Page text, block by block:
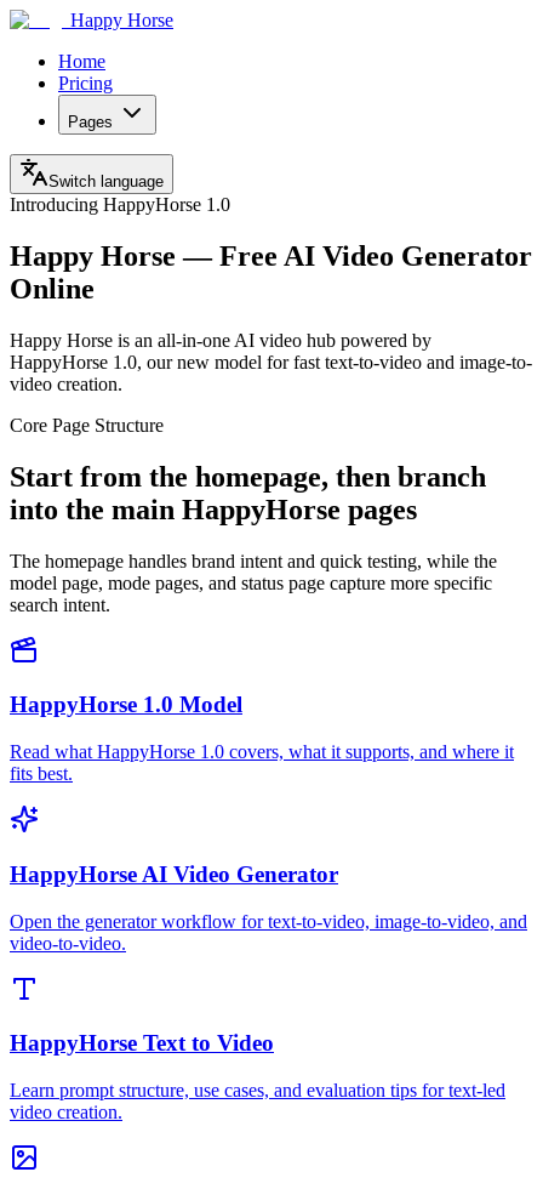
Happy Horse
Home
Pricing
Pages
Switch language
Introducing HappyHorse 1.0
Happy Horse — Free AI Video Generator
Online
Happy Horse is an all-in-one AI video hub powered by
HappyHorse 1.0, our new model for fast text-to-video and image-to-
video creation.
Core Page Structure
Start from the homepage, then branch
into the main HappyHorse pages
The homepage handles brand intent and quick testing, while the
model page, mode pages, and status page capture more specific
search intent.
HappyHorse 1.0 Model
Read what HappyHorse 1.0 covers, what it supports, and where it
fits best.
HappyHorse AI Video Generator
Open the generator workflow for text-to-video, image-to-video, and
video-to-video.
HappyHorse Text to Video
Learn prompt structure, use cases, and evaluation tips for text-led
video creation.